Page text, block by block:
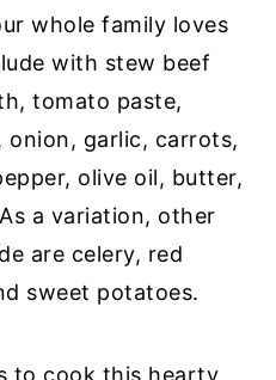
whole family loves
with stew beef
tomato paste,
onion, garlic, carrots,
olive oil, butter,
a variation, other
are celery, red
sweet potatoes.
to cook this hearty